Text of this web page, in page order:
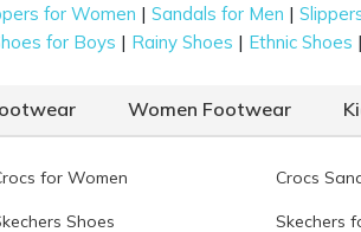
for Women |Sandals for Men |
for Boys | Rainy Shoes | Ethnic Shoes
Women Footwear
for Women Crocs
Shoes Skechers